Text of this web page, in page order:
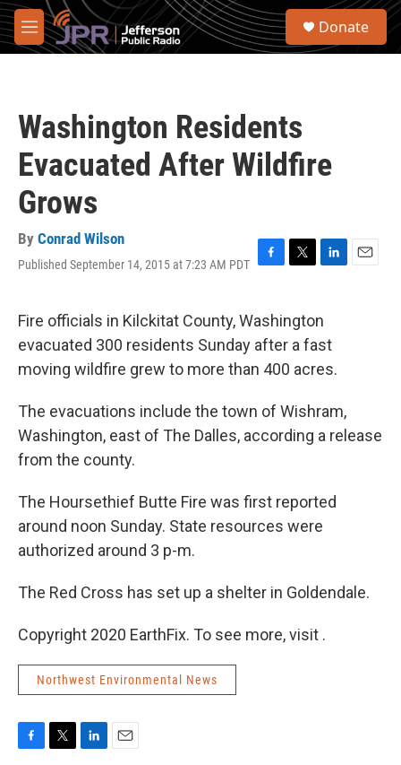
Skip to main content
M
e
S
Donate
Washington Residents
Evacuated After Wildfire
Grows
By Conrad Wilson
Published September 14, 2015 at 7:23 AM PDT F
e
b
o
o
T
t
e
r
L
k
e
d
I
E
Fire officials in Kilckitat County, Washington
evacuated 300 residents Sunday after a fast
moving wildfire grew to more than 400 acres.
The evacuations include the town of Wishram,
Washington, east of The Dalles, according a release
from the county.
The Hoursethief Butte Fire was first reported
around noon Sunday. State resources were
authorized around 3 p-m.
The Red Cross has set up a shelter in Goldendale.
Copyright 2020 EarthFix. To see more, visit .
Northwest Environmental News